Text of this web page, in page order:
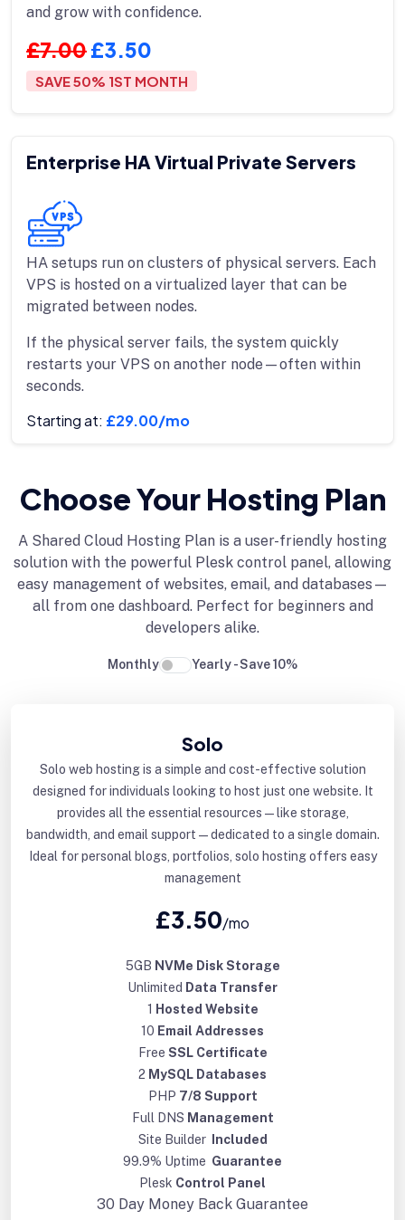
and grow with confidence.
£7.00£3.50
SAVE 50% 1ST MONTH
Enterprise HA Virtual Private Servers
HA setups run on clusters of physical servers. Each
VPS is hosted on a virtualized layer that can be
migrated between nodes.
If the physical server fails, the system quickly
restarts your VPS on another node—often within
seconds.
Starting at: £29.00/mo
Choose Your Hosting Plan
A Shared Cloud Hosting Plan is a user-friendly hosting
solution with the powerful Plesk control panel, allowing
easy management of websites, email, and databases—
all from one dashboard. Perfect for beginners and
developers alike.
Monthly Yearly - Save 10%
Solo
Solo web hosting is a simple and cost-effective solution
designed for individuals looking to host just one website. It
provides all the essential resources—like storage,
bandwidth, and email support—dedicated to a single domain.
Ideal for personal blogs, portfolios, solo hosting offers easy
management
£3.50/mo
5GB NVMe Disk Storage
Unlimited Data Transfer
1 Hosted Website
10 Email Addresses
Free SSL Certificate
2 MySQL Databases
PHP 7/8 Support
Full DNS Management
Site Builder
Included
99.9% Uptime Guarantee
Plesk Control Panel
30 Day Money Back Guarantee